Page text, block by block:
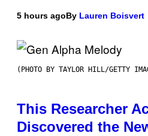
5 hours agoBy Lauren Boisvert
(PHOTO BY TAYLOR HILL/GETTY
This Researcher
Discovered the